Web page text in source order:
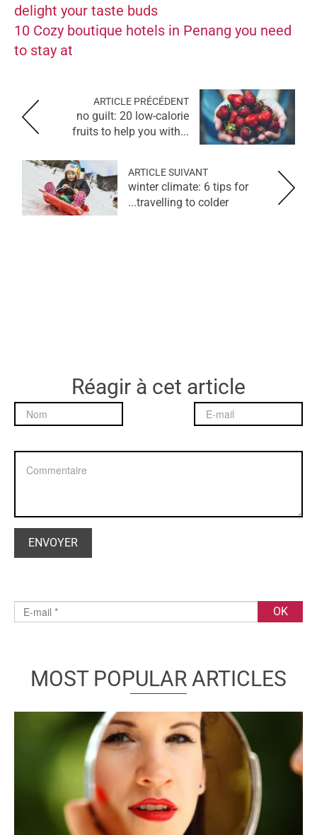
delight your taste buds
10 Cozy boutique hotels in Penang you need
to stay at
ARTICLE PRÉCÉDENT
no guilt: 20 low-calorie
fruits to help you with...
ARTICLE SUIVANT
winter climate: 6 tips for
travelling to colder...
Réagir à cet article
MOST POPULAR ARTICLES